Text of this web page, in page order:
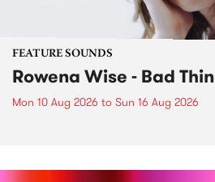
FEATURE SOUNDS
Rowena Wise - Bad
Mon 10 Aug 2026 to Sun 16 Aug 2026